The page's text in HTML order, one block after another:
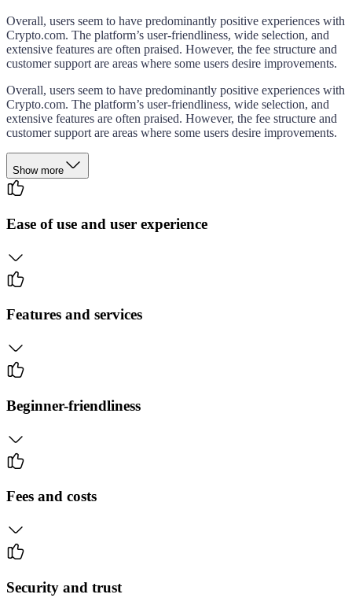
Overall, users seem to have predominantly positive experiences with
Crypto.com. The platform’s user-friendliness, wide selection, and
extensive features are often praised. However, the fee structure and
customer support are areas where some users desire improvements.
Overall, users seem to have predominantly positive experiences with
Crypto.com. The platform’s user-friendliness, wide selection, and
extensive features are often praised. However, the fee structure and
customer support are areas where some users desire improvements.
Show more
Ease of use and user experience
Features and services
Beginner-friendliness
Fees and costs
Security and trust